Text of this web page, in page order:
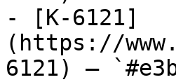
- [K-6121]
(https://
6121) —